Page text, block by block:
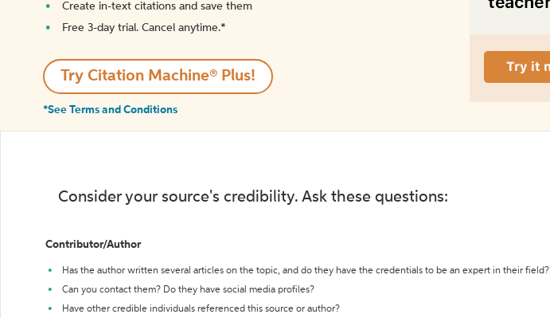
Create in-text citations and save them
Free 3-day trial. Cancel anytime.*️
Try Citation Machine® Plus!
*See Terms and Conditions
Consider your source's credibility. Ask these questions:
Contributor/Author
Has the author written several articles on the topic, and do they have the credentials to be an expert in their field?
Can you contact them? Do they have social media profiles?
Have other credible individuals referenced this source or author?